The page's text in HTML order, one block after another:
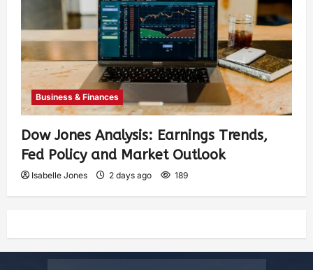
Business & Finances
Dow Jones Analysis: Earnings Trends,
Fed Policy and Market Outlook
Isabelle Jones 2 days ago 189